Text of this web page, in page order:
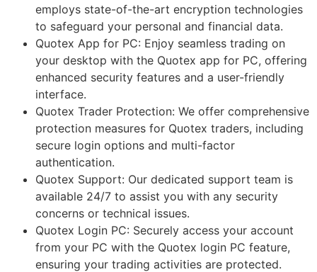
employs state-of-the-art encryption technologies
to safeguard your personal and financial data.
Quotex App for PC: Enjoy seamless trading on
your desktop with the Quotex app for PC, offering
enhanced security features and a user-friendly
interface.
Quotex Trader Protection: We offer comprehensive
protection measures for Quotex traders, including
secure login options and multi-factor
authentication.
Quotex Support: Our dedicated support team is
available 24/7 to assist you with any security
concerns or technical issues.
Quotex Login PC: Securely access your account
from your PC with the Quotex login PC feature,
ensuring your trading activities are protected.